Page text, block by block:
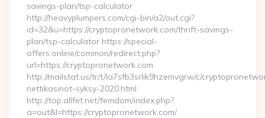
savings-plan/tsp-calculator
http://heavyplumpers.com/cgi-bin/a2/out.cgi?
id=32&u=https://cryptopronetwork.com/thrift-savings-
plan/tsp-calculator https://special-
offers.online/common/redirect.php?
url=https://cryptopronetwork.com
http://mailstat.us/tr/t/la7sfb3srlik9hzemvgrw/c/
nettikasinot-syksy-2020.html
http://top.allfet.net/femdom/index.php?
a=out&l=https://cryptopronetwork.com/